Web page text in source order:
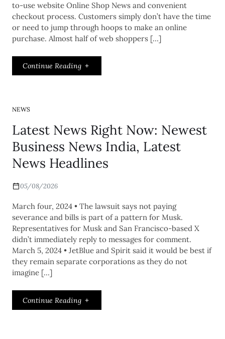
to-use website Online Shop News and convenient
checkout process. Customers simply don’t have the time
or need to jump through hoops to make an online
purchase. Almost half of web shoppers […]
Continue Reading
NEWS
Latest News Right Now: Newest
Business News India, Latest
News Headlines
05/08/2026
March four, 2024 • The lawsuit says not paying
severance and bills is part of a pattern for Musk.
Representatives for Musk and San Francisco-based X
didn’t immediately reply to messages for comment.
March 5, 2024 • JetBlue and Spirit said it would be best if
they remain separate corporations as they do not
imagine […]
Continue Reading